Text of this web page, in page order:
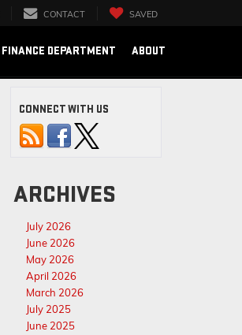
CONTACT SAVED
FINANCE DEPARTMENT ABOUT
CONNECT WITH US
ARCHIVES
July 2026
June 2026
May 2026
April 2026
March 2026
July 2025
June 2025